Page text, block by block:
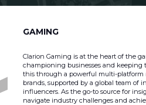
GAMING
Clarion Gaming is at the heart of the
championing businesses and keeping
this through a powerful multi-platform
brands, supported by a global team of
influencers. As the go-to source for
navigate industry challenges and